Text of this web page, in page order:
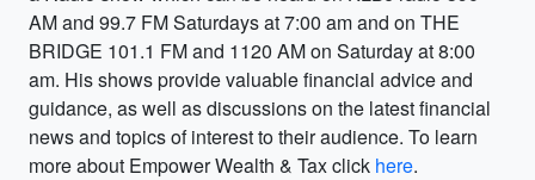
AM and 99.7 FM Saturdays at 7:00 am and on THE
BRIDGE 101.1 FM and 1120 AM on Saturday at 8:00
am. His shows provide valuable financial advice and
guidance, as well as discussions on the latest financial
news and topics of interest to their audience. To learn
more about Empower Wealth & Tax click here.